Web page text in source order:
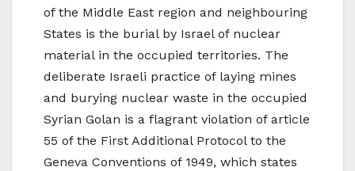
of the Middle East region and neighbouring
States is the burial by Israel of nuclear
material in the occupied territories. The
deliberate Israeli practice of laying mines
and burying nuclear waste in the occupied
Syrian Golan is a flagrant violation of article
55 of the First Additional Protocol to the
Geneva Conventions of 1949, which states